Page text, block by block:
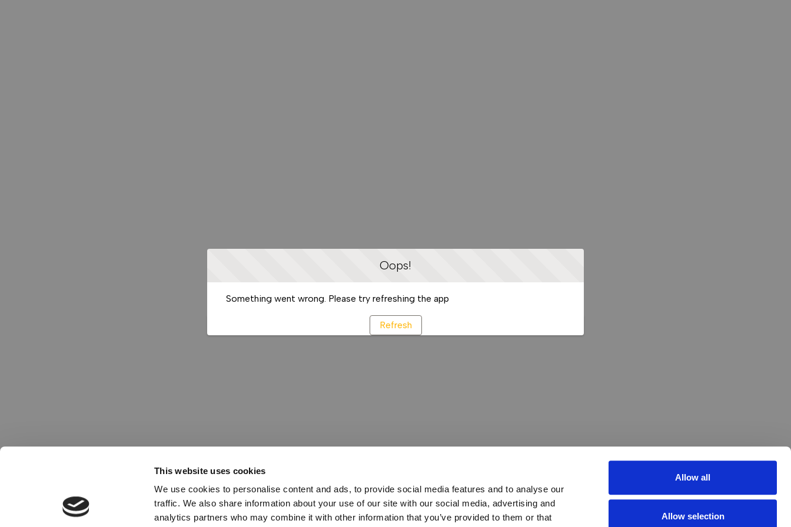
This website uses cookies
We use cookies to personalise content and ads, to provide social media features and to analyse our
traffic. We also share information about your use of our site with our social media, advertising and
analytics partners who may combine it with other information that you’ve provided to them or that
Allow all
Allow selection
Oops!
Something went wrong. Please try refreshing the app
Refresh